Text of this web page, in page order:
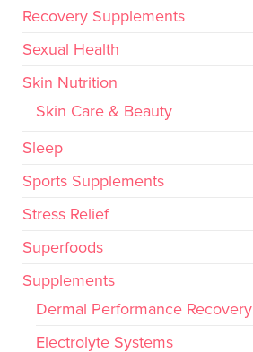
Recovery Supplements
Sexual Health
Skin Nutrition
Skin Care & Beauty
Sleep
Sports Supplements
Stress Relief
Superfoods
Supplements
Dermal Performance Recovery
Electrolyte Systems